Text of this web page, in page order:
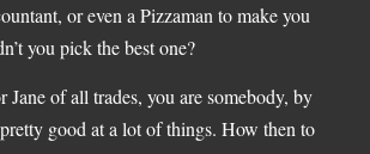
or even a Pizzaman to make you
you pick the best one?
Jane of all trades, you are somebody, by
good at a lot of things. How then to